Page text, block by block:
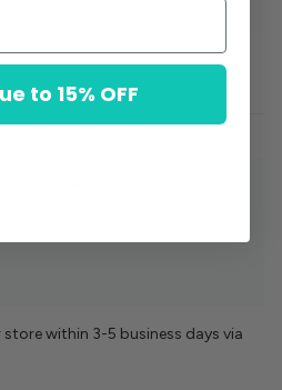
within 3-5 business days via
to 15% OFF